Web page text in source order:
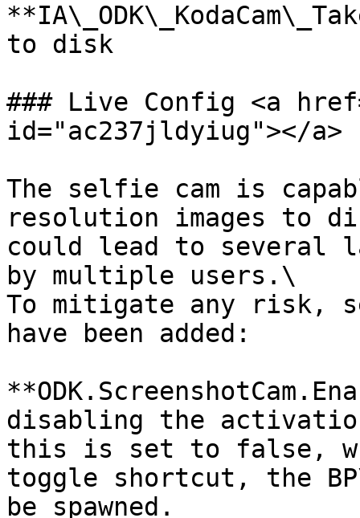
to disk
### Live Config <a
id="ac237jldyiug"></a>
The selfie cam is
resolution images to
could lead to several
by multiple users.\
To mitigate any risk,
have been added:
disabling the
this is set to false,
toggle shortcut, the
be spawned.